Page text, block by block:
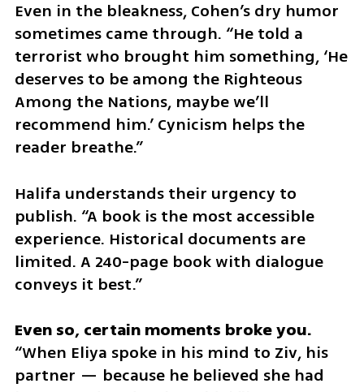
Even in the bleakness, Cohen’s dry humor
sometimes came through. “He told a
terrorist who brought him something, ‘He
deserves to be among the Righteous
Among the Nations, maybe we’ll
recommend him.’ Cynicism helps the
reader breathe.”
Halifa understands their urgency to
publish. “A book is the most accessible
experience. Historical documents are
limited. A 240-page book with dialogue
conveys it best.”
Even so, certain moments broke you.
“When Eliya spoke in his mind to Ziv, his
partner — because he believed she had